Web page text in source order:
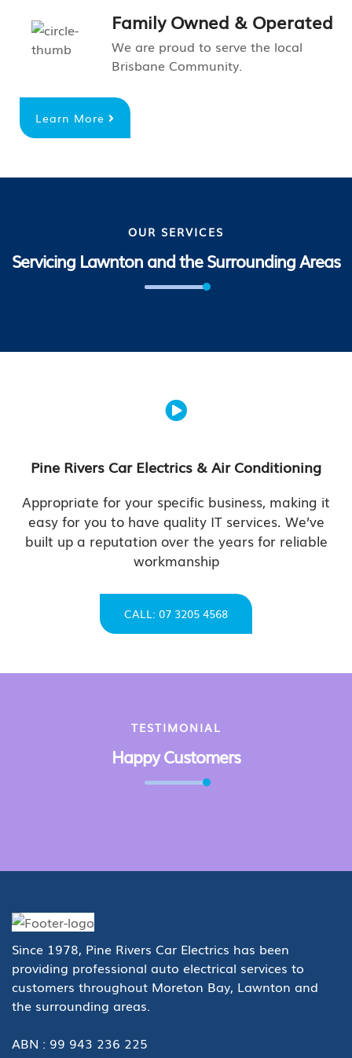
Family Owned & Operated
We are proud to serve the local
Brisbane Community.
Learn More
OUR SERVICES
Servicing Lawnton and the Surrounding Areas
Pine Rivers Car Electrics & Air Conditioning
Appropriate for your specific business, making it
easy for you to have quality IT services. We’ve
built up a reputation over the years for reliable
workmanship
CALL: 07 3205 4568
TESTIMONIAL
Happy Customers
Since 1978, Pine Rivers Car Electrics has been
providing professional auto electrical services to
customers throughout Moreton Bay, Lawnton and
the surrounding areas.
ABN : 99 943 236 225